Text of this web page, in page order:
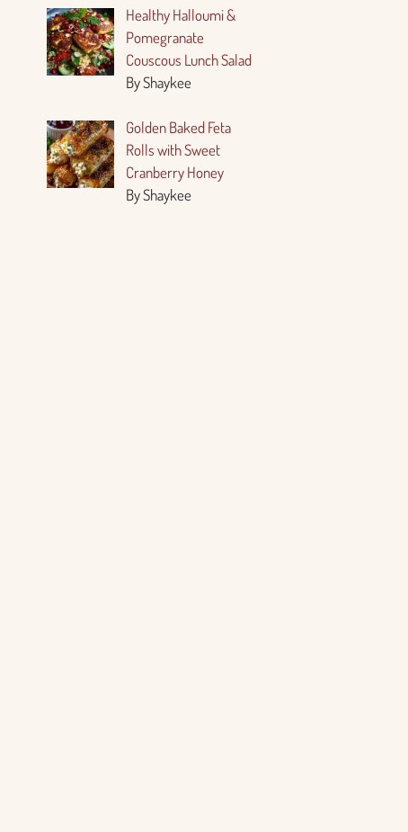
Healthy Halloumi &
Pomegranate
Couscous Lunch Salad
By Shaykee
Golden Baked Feta
Rolls with Sweet
Cranberry Honey
By Shaykee